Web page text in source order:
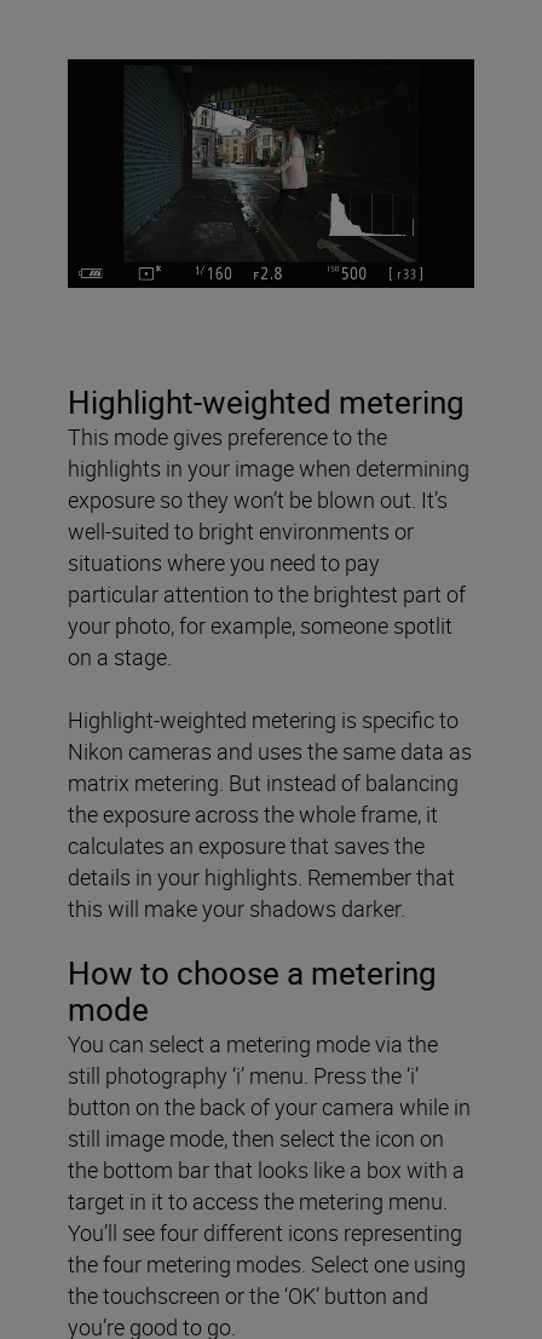
Highlight-weighted metering
This mode gives preference to the
highlights in your image when determining
exposure so they won’t be blown out. It’s
well-suited to bright environments or
situations where you need to pay
particular attention to the brightest part of
your photo, for example, someone spotlit
on a stage.
Highlight-weighted metering is specific to
Nikon cameras and uses the same data as
matrix metering. But instead of balancing
the exposure across the whole frame, it
calculates an exposure that saves the
details in your highlights. Remember that
this will make your shadows darker.
How to choose a metering
mode
You can select a metering mode via the
still photography ‘i’ menu. Press the ‘i’
button on the back of your camera while in
still image mode, then select the icon on
the bottom bar that looks like a box with a
target in it to access the metering menu.
You’ll see four different icons representing
the four metering modes. Select one using
the touchscreen or the ‘OK’ button and
you’re good to go.